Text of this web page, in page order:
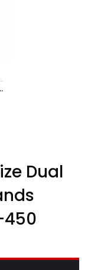
Approved WZ-448
Dual
450